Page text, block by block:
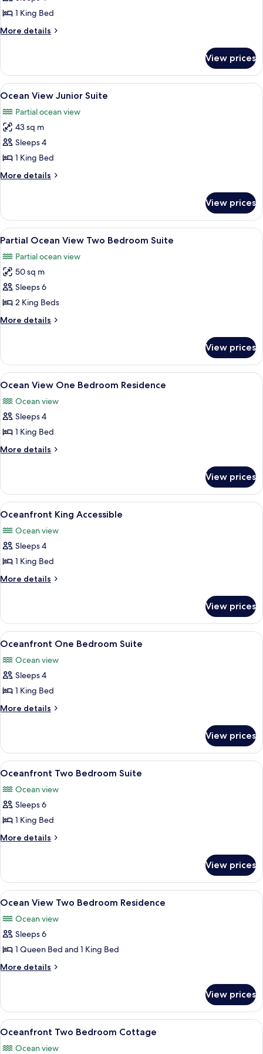
View
King
1 King Bed
More details
More
View
King
View prices
View
all
photos
for
Ocean
View
Junior
Suite
A modern hotel room with a bed,
4
Ocean View Junior Suite
Partial ocean view
43 sq m
Sleeps 4
1 King Bed
More details
More
View
Junior
Suite
View prices
View
all
photos
for
Partial
Ocean
View
Two
Suite
A modern living room with a sofa,
4
Partial Ocean View Two Bedroom Suite
Partial ocean view
50 sq m
Sleeps 6
2 King Beds
More details
More
Ocean
View
Two
Suite
View prices
View
all
photos
for
Ocean
View
Residence
A modern living room with a sofa, a
5
Ocean View One Bedroom Residence
Ocean view
Sleeps 4
1 King Bed
More details
More
View
One
Bedroom
View prices
View
all
photos
for
Oceanfront
King
A hotel room with a large bed, a
3
Oceanfront King Accessible
Ocean view
Sleeps 4
1 King Bed
More details
More
King
Accessible
View prices
View
all
photos
for
Oceanfront
One
A modern living room with a grey
5
Oceanfront One Bedroom Suite
Ocean view
Sleeps 4
1 King Bed
More details
More
One
Bedroom
Suite
View prices
View
all
photos
for
Oceanfront
Two
A hotel room with a large bed, a
4
Oceanfront Two Bedroom Suite
Ocean view
Sleeps 6
1 King Bed
More details
More
Two
Bedroom
Suite
View prices
View
all
photos
for
Ocean
View
Residence
A modern living room with a sofa,
5
Ocean View Two Bedroom Residence
Ocean view
Sleeps 6
1 Queen Bed and 1 King Bed
More details
More
View
Two
Bedroom
View prices
View
all
A room with a view of the sea
10
Oceanfront Two Bedroom Cottage
Ocean view